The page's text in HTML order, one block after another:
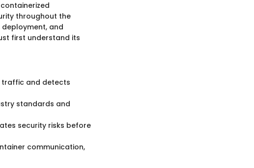
throughout the
and
first understand its
traffic and detects
standards and
security risks before
communication,